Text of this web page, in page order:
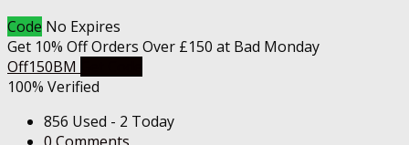
Code No Expires
Get 10% Off Orders Over £150 at Bad Monday
Off150BM
100% Verified
856 Used - 2 Today
0 Comments